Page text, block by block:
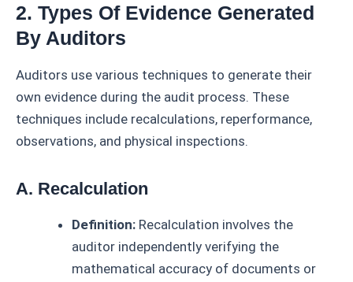
2. Types Of Evidence Generated
By Auditors
Auditors use various techniques to generate their
own evidence during the audit process. These
techniques include recalculations, reperformance,
observations, and physical inspections.
A. Recalculation
Definition: Recalculation involves the
auditor independently verifying the
mathematical accuracy of documents or